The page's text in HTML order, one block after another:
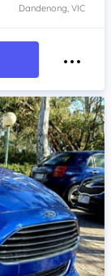
Dandenong, VIC